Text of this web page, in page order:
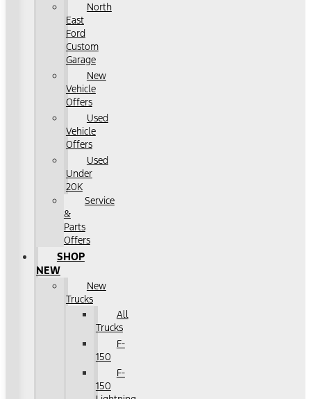
North
East
Ford
Custom
Garage
New
Vehicle
Offers
Used
Vehicle
Offers
Used
Under
20K
Service
&
Parts
Offers
SHOP
NEW
New
Trucks
All
Trucks
F-
150
F-
150